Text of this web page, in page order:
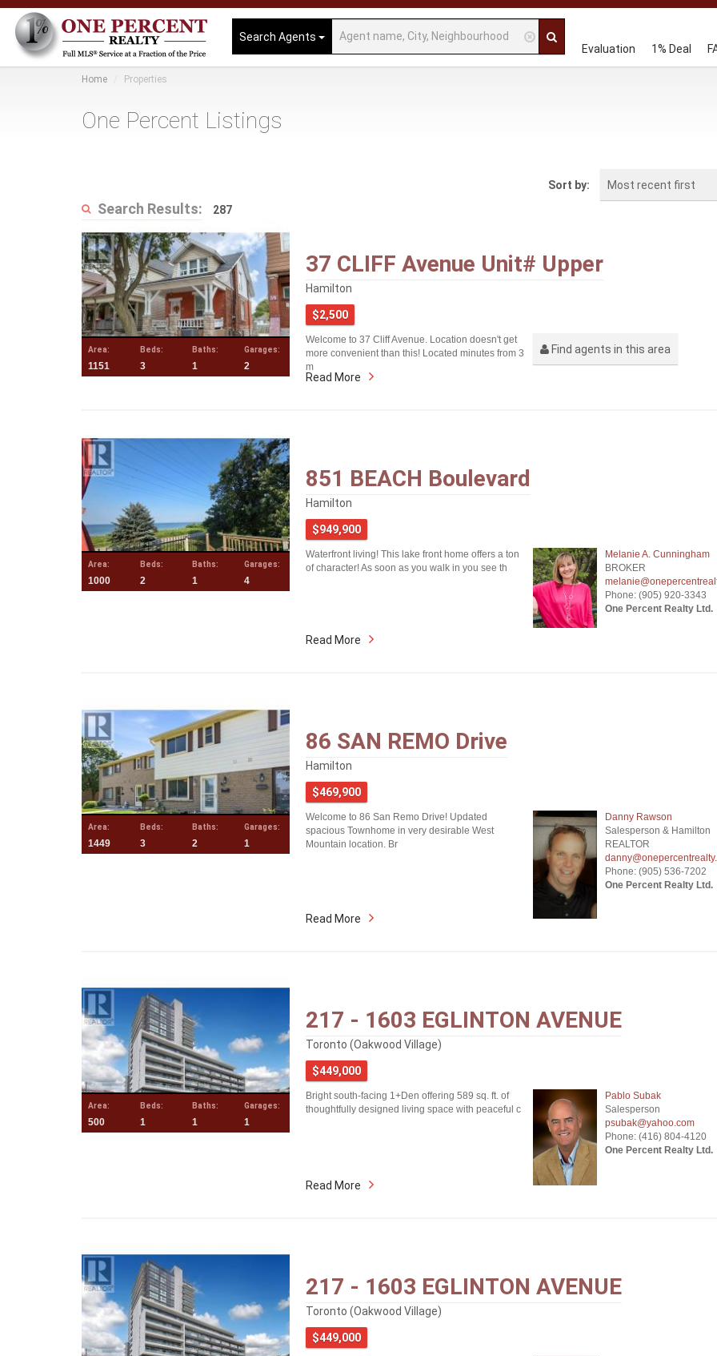
Search Agents
Evaluation
1% Deal
Home Properties
One Percent Listings
Search Results: 287
Sort by: Most recent first
Area:
1151
Beds:
3
Baths:
1
Garages:
2
37 CLIFF Avenue Unit# Upper
Hamilton
$2,500
Welcome to 37 Cliff Avenue. Location doesn't get
more convenient than this! Located minutes from 3
m
Find agents in this area
Read More
Area:
1000
Beds:
2
Baths:
1
Garages:
4
851 BEACH Boulevard
Hamilton
$949,900
Waterfront living! This lake front home offers a ton
of character! As soon as you walk in you see th
Melanie A. Cunningham
BROKER
Phone: (905) 920-3343
One Percent Realty Ltd.
Read More
Area:
1449
Beds:
3
Baths:
2
Garages:
1
86 SAN REMO Drive
Hamilton
$469,900
Welcome to 86 San Remo Drive! Updated
spacious Townhome in very desirable West
Mountain location. Br
Danny Rawson
Salesperson & Hamilton
REALTOR
Phone: (905) 536-7202
One Percent Realty Ltd.
Read More
Area:
500
Beds:
1
Baths:
1
Garages:
1
217 - 1603 EGLINTON AVENUE
Toronto (Oakwood Village)
$449,000
Bright south-facing 1+Den offering 589 sq. ft. of
thoughtfully designed living space with peaceful c
Pablo Subak
Salesperson
psubak@yahoo.com
Phone: (416) 804-4120
One Percent Realty Ltd.
Read More
217 - 1603 EGLINTON AVENUE
Toronto (Oakwood Village)
$449,000